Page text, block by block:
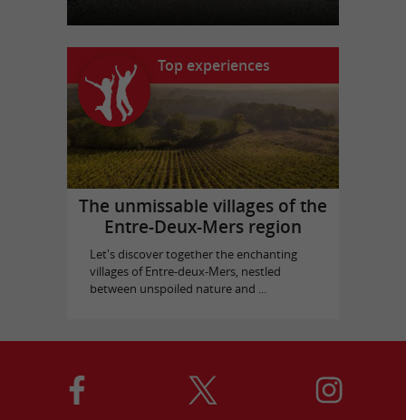
Top experiences
The unmissable villages of the
Entre-Deux-Mers region
Let's discover together the enchanting
villages of Entre-deux-Mers, nestled
between unspoiled nature and ...